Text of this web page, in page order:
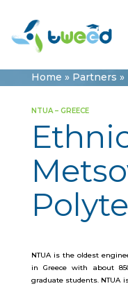
Home » Partners »
NTUA – GREECE
NTUA is the oldest
in Greece with about
graduate students. NTUA